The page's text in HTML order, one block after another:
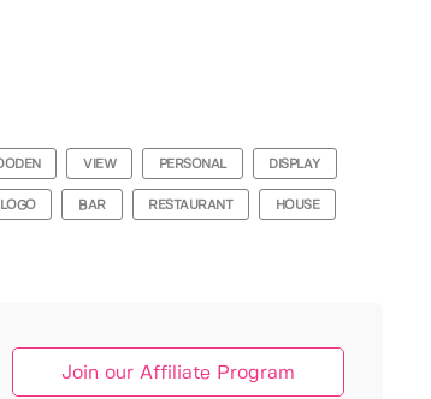
VIEW PERSONAL DISPLAY
LOGO BAR RESTAURANT HOUSE
Join our Affiliate Program